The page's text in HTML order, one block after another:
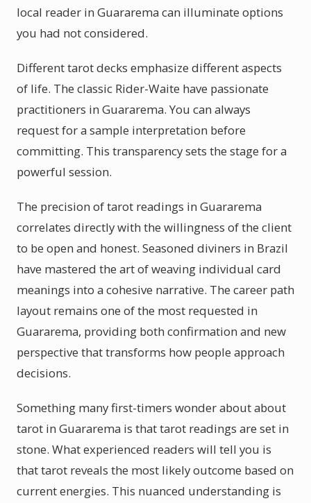
local reader in Guararema can illuminate options
you had not considered.
Different tarot decks emphasize different aspects
of life. The classic Rider-Waite have passionate
practitioners in Guararema. You can always
request for a sample interpretation before
committing. This transparency sets the stage for a
powerful session.
The precision of tarot readings in Guararema
correlates directly with the willingness of the client
to be open and honest. Seasoned diviners in Brazil
have mastered the art of weaving individual card
meanings into a cohesive narrative. The career path
layout remains one of the most requested in
Guararema, providing both confirmation and new
perspective that transforms how people approach
decisions.
Something many first-timers wonder about about
tarot in Guararema is that tarot readings are set in
stone. What experienced readers will tell you is
that tarot reveals the most likely outcome based on
current energies. This nuanced understanding is